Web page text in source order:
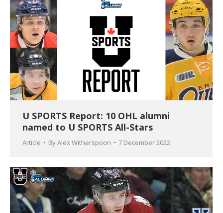
U SPORTS Report: 10 OHL alumni
named to U SPORTS All-Stars
Article ByAlex Witherspoon 7 December 2022